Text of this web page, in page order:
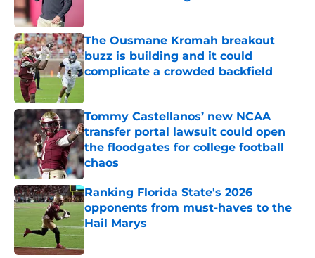
The Ousmane Kromah breakout
buzz is building and it could
complicate a crowded backfield
Tommy Castellanos’ new NCAA
transfer portal lawsuit could open
the floodgates for college football
chaos
Published by on Invalid Date
Ranking Florida State's 2026
opponents from must-haves to the
Hail Marys
Published by on Invalid Date